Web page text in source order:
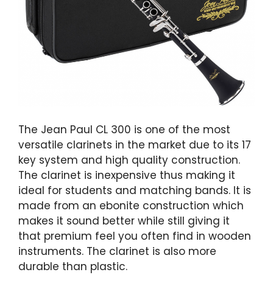
The Jean Paul CL 300 is one of the most
versatile clarinets in the market due to its 17
key system and high quality construction.
The clarinet is inexpensive thus making it
ideal for students and matching bands. It is
made from an ebonite construction which
makes it sound better while still giving it
that premium feel you often find in wooden
instruments. The clarinet is also more
durable than plastic.